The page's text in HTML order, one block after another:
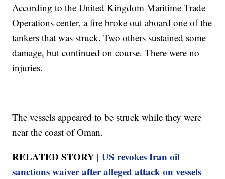
According to the United Kingdom Maritime Trade
Operations center, a fire broke out aboard one of the
tankers that was struck. Two others sustained some
damage, but continued on course. There were no
injuries.
The vessels appeared to be struck while they were
near the coast of Oman.
RELATED STORY |US revokes Iran oil
sanctions waiver after alleged attack on vessels